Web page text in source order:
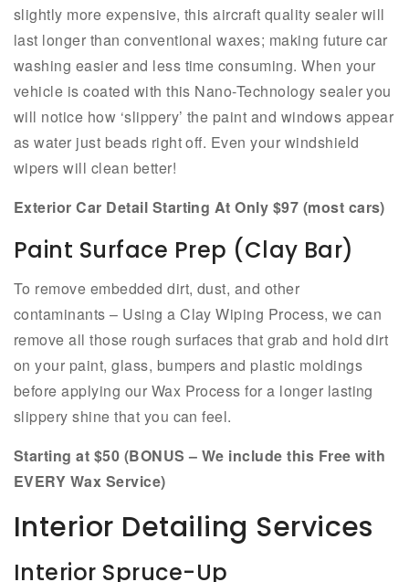
slightly more expensive, this aircraft quality sealer will
last longer than conventional waxes; making future car
washing easier and less time consuming. When your
vehicle is coated with this Nano-Technology sealer you
will notice how ‘slippery’ the paint and windows appear
as water just beads right off. Even your windshield
wipers will clean better!
Exterior Car Detail Starting At Only $97 (most cars)
Paint Surface Prep (Clay Bar)
To remove embedded dirt, dust, and other
contaminants – Using a Clay Wiping Process, we can
remove all those rough surfaces that grab and hold dirt
on your paint, glass, bumpers and plastic moldings
before applying our Wax Process for a longer lasting
slippery shine that you can feel.
Starting at $50 (BONUS – We include this Free with
EVERY Wax Service)
Interior Detailing Services
Interior Spruce-Up